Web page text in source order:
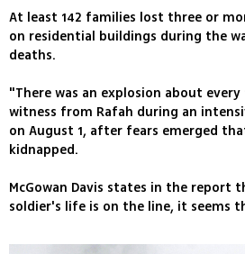
At least 142 families lost three or
on residential buildings during the
deaths.
"There was an explosion about every
witness from Rafah during an
on August 1, after fears emerged
kidnapped.
McGowan Davis states in the report
soldier's life is on the line, it seems